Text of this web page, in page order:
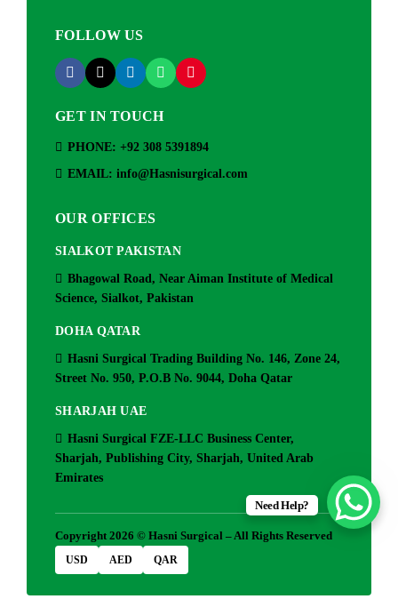
FOLLOW US
GET IN TOUCH
PHONE: +92 308 5391894
EMAIL: info@Hasnisurgical.com
OUR OFFICES
SIALKOT PAKISTAN
Bhagowal Road, Near Aiman Institute of Medical
Science, Sialkot, Pakistan
DOHA QATAR
Hasni Surgical Trading Building No. 146, Zone 24,
Street No. 950, P.O.B No. 9044, Doha Qatar
SHARJAH UAE
Hasni Surgical FZE-LLC Business Center,
Sharjah, Publishing City, Sharjah, United Arab
Emirates
Copyright 2026 © Hasni Surgical – All Rights Reserved
USD AED QAR
Need Help?